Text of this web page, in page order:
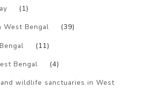
(1)
West Bengal (39)
(11)
Bengal (4)
wildlife sanctuaries in West